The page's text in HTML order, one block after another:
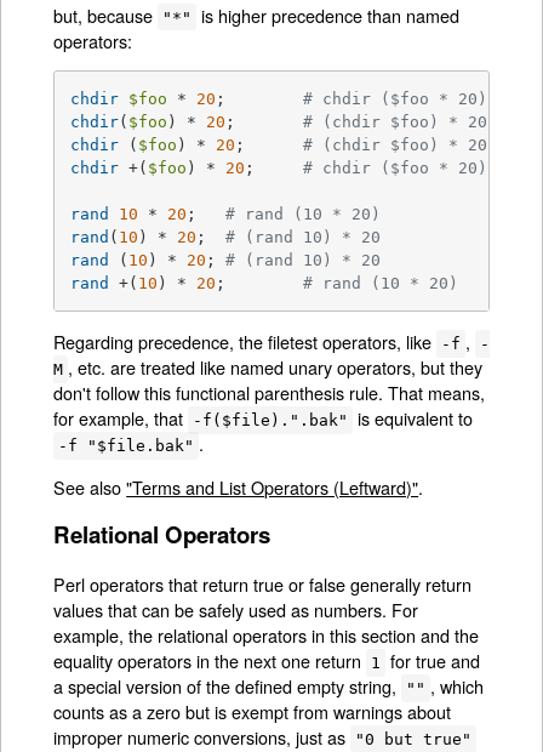
but, because "*"
is higher precedence than named
operators:
chdir $foo * 20 ; # chdir ($foo * 20)
chdir( $foo ) * 20 ; # (chdir $foo) * 20
chdir ( $foo ) * 20 ; # (chdir $foo) * 20
chdir +( $foo ) * 20 ; # chdir ($foo * 20)
rand 10 * 20 ; # rand (10 * 20)
rand ( 10 ) * 20 ; # (rand 10) * 20
rand
( 10 ) * 20 ; # (rand 10) * 20
rand
+( 10 ) * 20 ; # rand (10 * 20)
Regarding precedence, the filetest operators, like -f ,
-
M , etc. are treated like named unary operators, but they
don't follow this functional parenthesis rule. That means,
for example, that
-f($file).".bak" is equivalent to
-f "$file.bak" .
See also"Terms and List Operators (Leftward)".
Relational Operators
Perl operators that return true or false generally return
values that can be safely used as numbers. For
example, the relational operators in this section and the
equality operators in the next one return
1 for true and
a special version of the defined empty string,
"" , which
counts as a zero but is exempt from warnings about
improper numeric conversions, just as
"0 but true"